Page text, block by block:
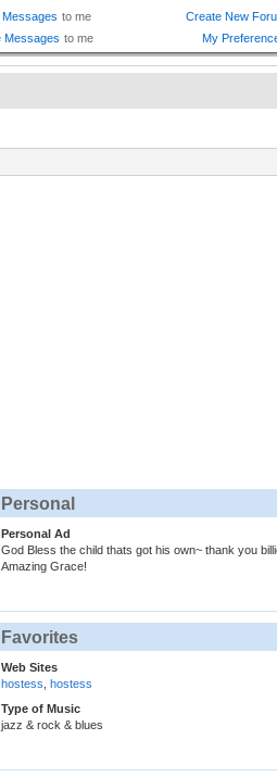
Personal
Personal Ad
God Bless the child thats got his own~ thank you
Amazing Grace!
Favorites
Web Sites
hostess
hostess
Type of Music
jazz & rock & blues